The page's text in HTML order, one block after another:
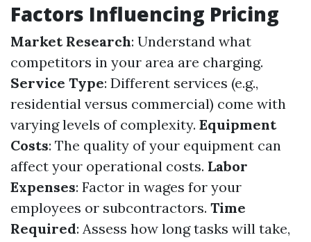
Factors Influencing Pricing
Market Research: Understand what
competitors in your area are charging.
Service Type: Different services (e.g.,
residential versus commercial) come with
varying levels of complexity. Equipment
Costs: The quality of your equipment can
affect your operational costs. Labor
Expenses: Factor in wages for your
employees or subcontractors. Time
Required: Assess how long tasks will take,